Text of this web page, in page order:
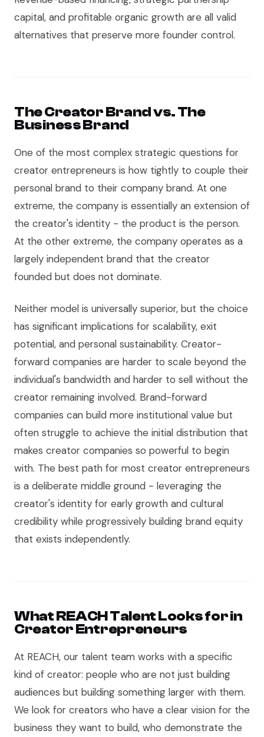
capital, and profitable organic growth are all valid
alternatives that preserve more founder control.
The Creator Brand vs. The
Business Brand
One of the most complex strategic questions for
creator entrepreneurs is how tightly to couple their
personal brand to their company brand. At one
extreme, the company is essentially an extension of
the creator's identity - the product is the person.
At the other extreme, the company operates as a
largely independent brand that the creator
founded but does not dominate.
Neither model is universally superior, but the choice
has significant implications for scalability, exit
potential, and personal sustainability. Creator-
forward companies are harder to scale beyond the
individual's bandwidth and harder to sell without the
creator remaining involved. Brand-forward
companies can build more institutional value but
often struggle to achieve the initial distribution that
makes creator companies so powerful to begin
with. The best path for most creator entrepreneurs
is a deliberate middle ground - leveraging the
creator's identity for early growth and cultural
credibility while progressively building brand equity
that exists independently.
What REACH Talent Looks for in
Creator Entrepreneurs
At REACH, our talent team works with a specific
kind of creator: people who are not just building
audiences but building something larger with them.
We look for creators who have a clear vision for the
business they want to build, who demonstrate the